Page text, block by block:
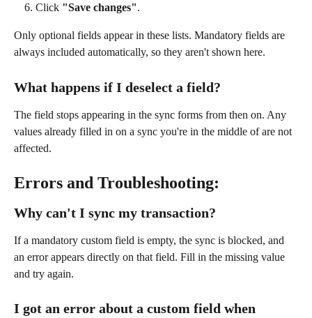
Click "Save changes".
Only optional fields appear in these lists. Mandatory fields are
always included automatically, so they aren't shown here.
What happens if I deselect a field?
The field stops appearing in the sync forms from then on. Any
values already filled in on a sync you're in the middle of are not
affected.
Errors and Troubleshooting:
Why can't I sync my transaction?
If a mandatory custom field is empty, the sync is blocked, and
an error appears directly on that field. Fill in the missing value
and try again.
I got an error about a custom field when